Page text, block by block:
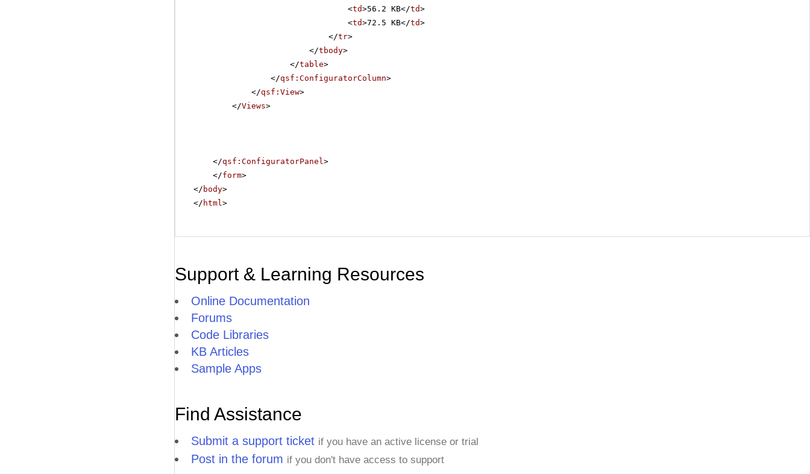
<td>56.2 KB</td>
<td>72.5 KB</td>
</tr>
</tbody>
</table>
</qsf:ConfiguratorColumn>
</qsf:View>
</Views>
</qsf:ConfiguratorPanel>
</form>
</ body>
</ html>
Support & Learning Resources
Online Documentation
Forums
Code Libraries
KB Articles
Sample Apps
Find Assistance
Submit a support ticket if you have an active license or trial
Post in the forum if you don't have access to support